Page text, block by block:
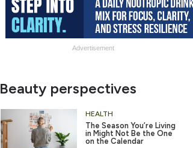
Slide
Heading
Advertisement
Beauty perspectives
The Season You’re Living
in Might Not Be the One
on the Calendar
HEALTH